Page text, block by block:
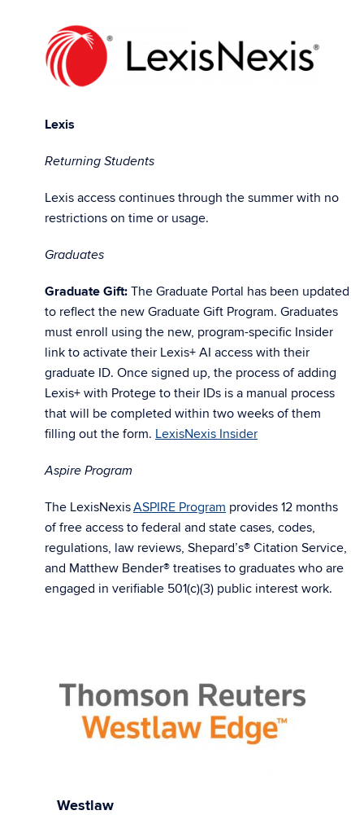
Lexis
Returning Students
Lexis access continues through the summer with no
restrictions on time or usage.
Graduates
Graduate Gift: The Graduate Portal has been updated
to reflect the new Graduate Gift Program. Graduates
must enroll using the new, program-specific Insider
link to activate their Lexis+ AI access with their
graduate ID. Once signed up, the process of adding
Lexis+ with Protege to their IDs is a manual process
that will be completed within two weeks of them
filling out the form. LexisNexis Insider
Aspire Program
The LexisNexisASPIRE Program provides 12 months
of free access to federal and state cases, codes,
regulations, law reviews, Shepard’s® Citation Service,
and Matthew Bender® treatises to graduates who are
engaged in verifiable 501(c)(3) public interest work.
Westlaw